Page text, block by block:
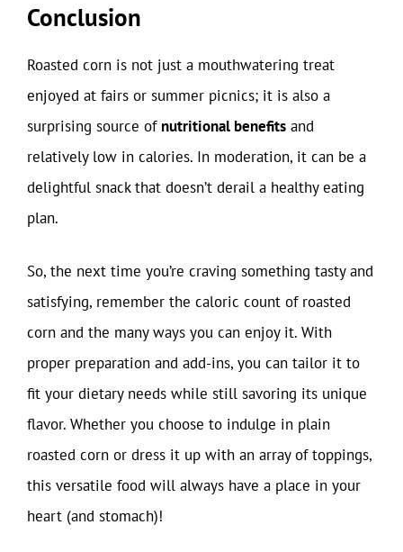
Conclusion
Roasted corn is not just a mouthwatering treat
enjoyed at fairs or summer picnics; it is also a
surprising source of nutritional benefits and
relatively low in calories. In moderation, it can be a
delightful snack that doesn’t derail a healthy eating
plan.
So, the next time you’re craving something tasty and
satisfying, remember the caloric count of roasted
corn and the many ways you can enjoy it. With
proper preparation and add-ins, you can tailor it to
fit your dietary needs while still savoring its unique
flavor. Whether you choose to indulge in plain
roasted corn or dress it up with an array of toppings,
this versatile food will always have a place in your
heart (and stomach)!